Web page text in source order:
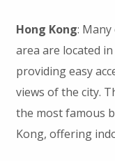
Hong Kong:
area are located
providing easy
views of the city.
the most famous
Kong, offering